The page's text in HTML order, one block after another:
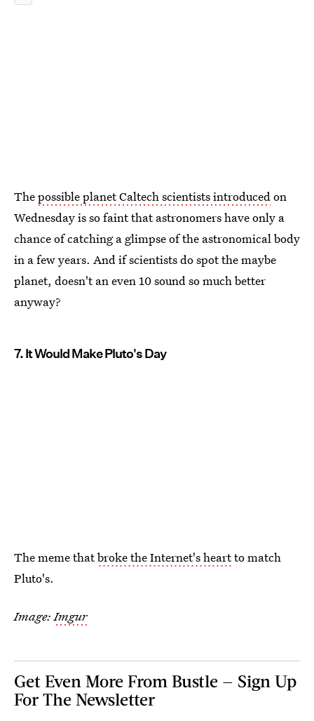
Thepossible planet Caltech scientists introducedon
Wednesday is so faint that astronomers have only a
chance of catching a glimpse of the astronomical body
in a few years. And if scientists do spot the maybe
planet, doesn't an even 10 sound so much better
anyway?
7. It Would Make Pluto's Day
The meme thatbroke the Internet's heartto match
Pluto's.
Image:Imgur
Get Even More From Bustle — Sign Up
For The Newsletter